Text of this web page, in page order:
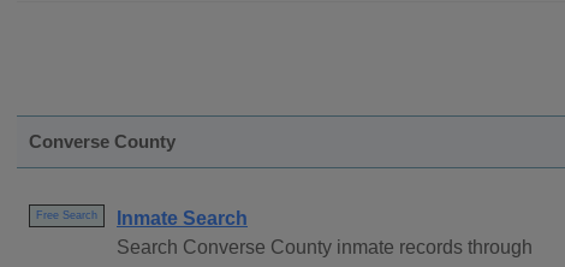
Converse County
Free Search
Inmate Search
Search Converse County inmate records through